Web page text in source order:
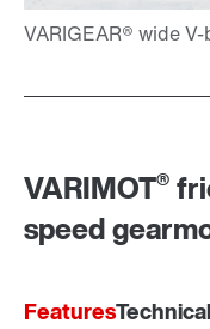
VARIMOT®
speed
Features